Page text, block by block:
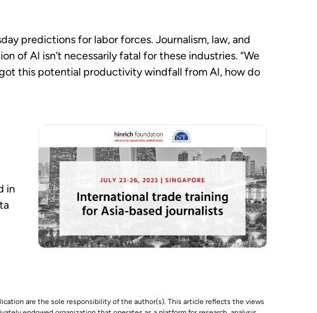
predictions for labor forces. Journalism, law, and
of AI isn’t necessarily fatal for these industries. “We
this potential productivity windfall from AI, how do
in
are the sole responsibility of the author(s). This article reflects the views